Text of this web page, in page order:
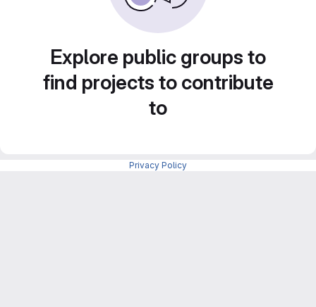
Explore public groups to
find projects to contribute
to
Privacy Policy